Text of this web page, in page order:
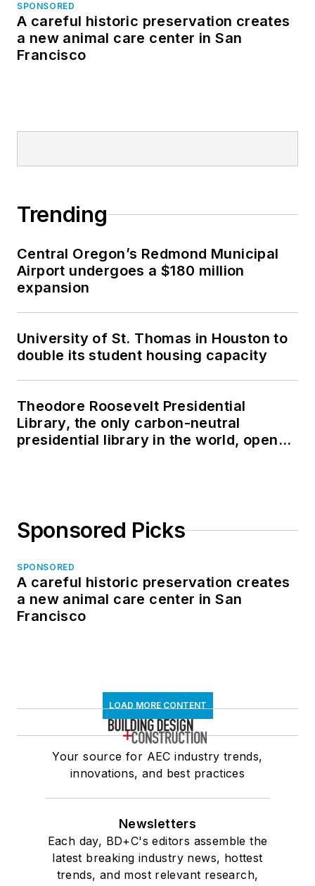
SPONSORED
A careful historic preservation creates
a new animal care center in San
Francisco
Trending
Central Oregon’s Redmond Municipal
Airport undergoes a $180 million
expansion
University of St. Thomas in Houston to
double its student housing capacity
Theodore Roosevelt Presidential
Library, the only carbon-neutral
presidential library in the world, opens
Sponsored Picks
SPONSORED
A careful historic preservation creates
a new animal care center in San
Francisco
LOAD MORE CONTENT
Your source for AEC industry trends,
innovations, and best practices
Newsletters
Each day, BD+C's editors assemble the
latest breaking industry news, hottest
trends, and most relevant research,